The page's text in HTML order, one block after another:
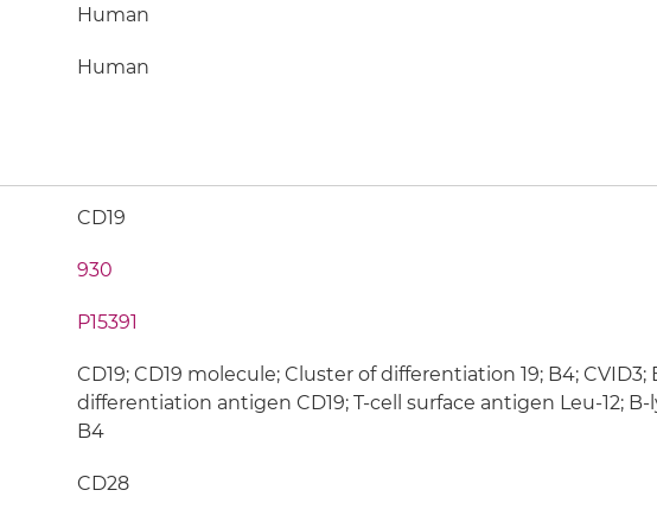
Human
Human
CD19
930
P15391
CD19; CD19 molecule; Cluster of differentiation 19; B4;
differentiation antigen CD19; T-cell surface antigen Leu-12;
B4
CD28